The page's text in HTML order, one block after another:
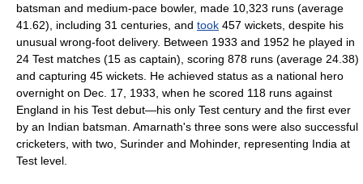
batsman and medium-pace bowler, made 10,323 runs (average
41.62), including 31 centuries, and took 457 wickets, despite his
unusual wrong-foot delivery. Between 1933 and 1952 he played in
24 Test matches (15 as captain), scoring 878 runs (average 24.38)
and capturing 45 wickets. He achieved status as a national hero
overnight on Dec. 17, 1933, when he scored 118 runs against
England in his Test debut—his only Test century and the first ever
by an Indian batsman. Amarnath's three sons were also successful
cricketers, with two, Surinder and Mohinder, representing India at
Test level.